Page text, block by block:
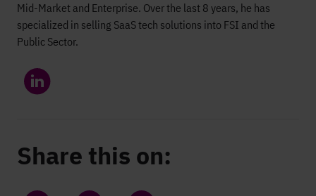
Mid-Market and Enterprise. Over the last 8 years, he has
specialized in selling SaaS tech solutions into FSI and the
Public Sector.
Share this on: